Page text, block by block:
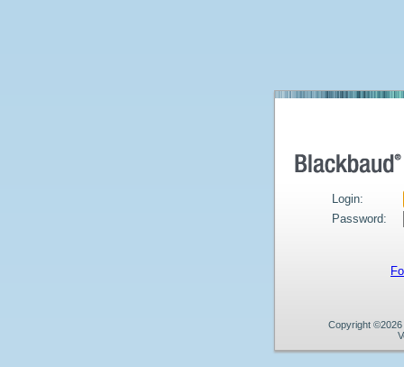
Login:
Password:
Copyright ©2026